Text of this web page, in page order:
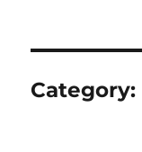
Category: